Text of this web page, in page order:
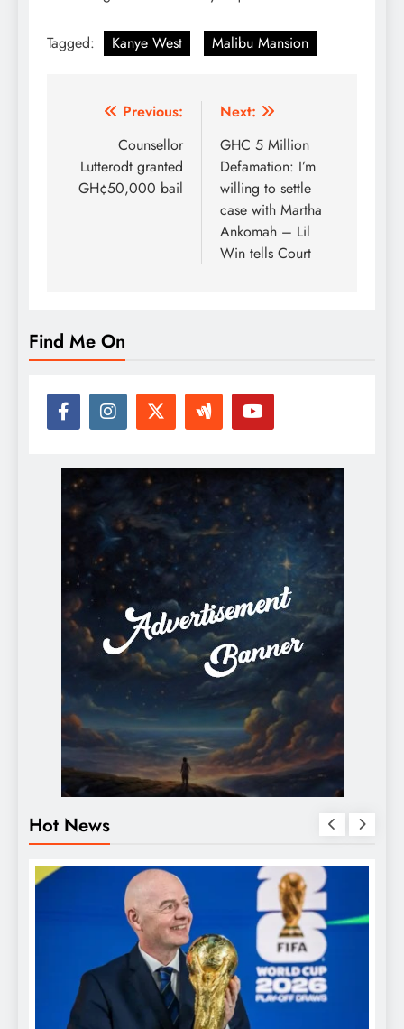
Tagged: Kanye West Malibu Mansion
Post
navigation
Previous:
Counsellor
Lutterodt granted
GH¢50,000 bail
Next:
GHC 5 Million
Defamation: I’m
willing to settle
case with Martha
Ankomah – Lil
Win tells Court
Find Me On
Hot News